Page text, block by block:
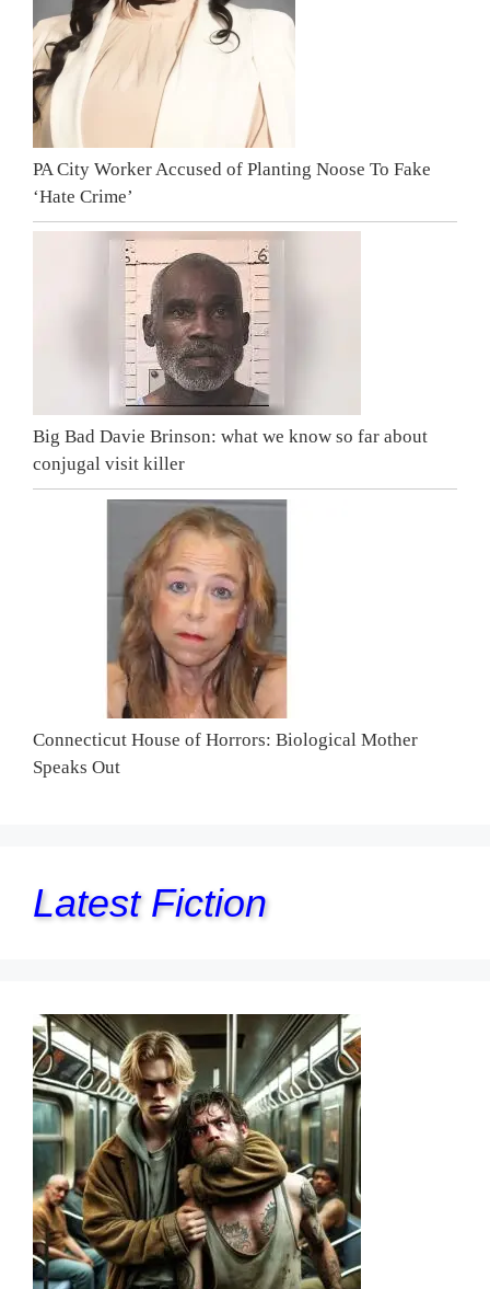
PA City Worker Accused of Planting Noose To Fake
‘Hate Crime’
Big Bad Davie Brinson: what we know so far about
conjugal visit killer
Connecticut House of Horrors: Biological Mother
Speaks Out
Latest Fiction